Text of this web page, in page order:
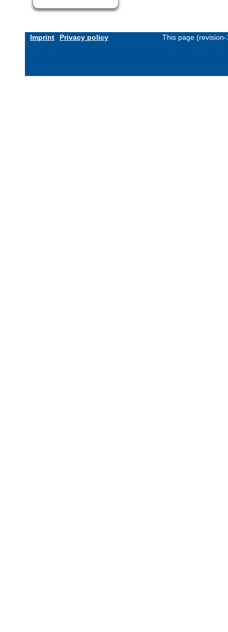
Imprint Privacy policy This page